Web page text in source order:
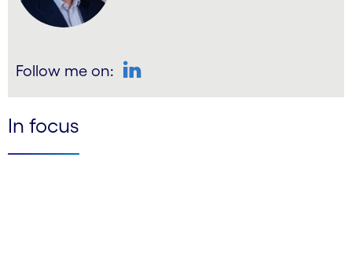
Follow me on:
In focus